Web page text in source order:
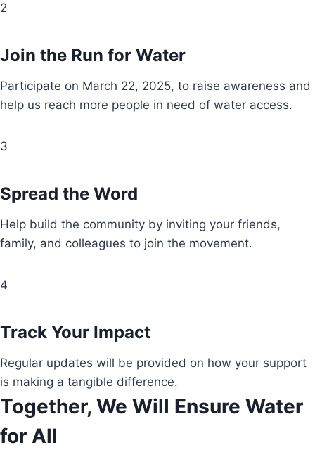
2
Join the Run for Water
Participate on March 22, 2025, to raise awareness and
help us reach more people in need of water access.
3
Spread the Word
Help build the community by inviting your friends,
family, and colleagues to join the movement.
4
Track Your Impact
Regular updates will be provided on how your support
is making a tangible difference.
Together, We Will Ensure Water
for All